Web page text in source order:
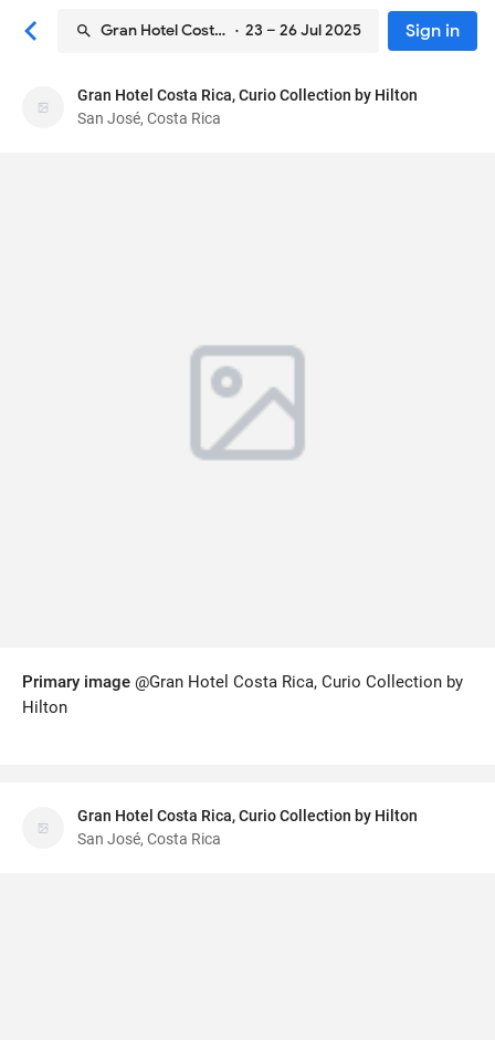
Gran Hotel Costa Rica, Curio Collection by Hilton
· 23 – 26 Jul 2025 Sign in
Gran Hotel Costa Rica, Curio Collection by Hilton
Gran Hotel Costa Rica, Curio Collection by Hilton
San José, Costa Rica
Primary image @Gran Hotel Costa Rica, Curio Collection by
Hilton
Gran Hotel Costa Rica, Curio Collection by Hilton
San José, Costa Rica